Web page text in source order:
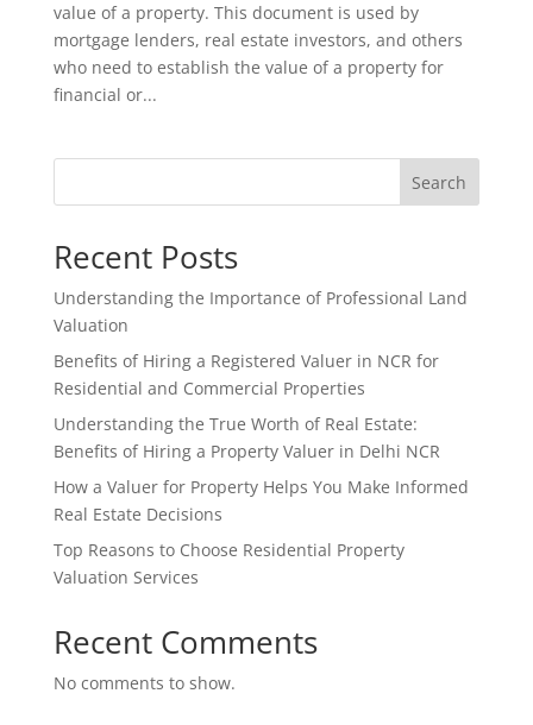
value of a property. This document is used by
mortgage lenders, real estate investors, and others
who need to establish the value of a property for
financial or...
Search
Recent Posts
Understanding the Importance of Professional Land
Valuation
Benefits of Hiring a Registered Valuer in NCR for
Residential and Commercial Properties
Understanding the True Worth of Real Estate:
Benefits of Hiring a Property Valuer in Delhi NCR
How a Valuer for Property Helps You Make Informed
Real Estate Decisions
Top Reasons to Choose Residential Property
Valuation Services
Recent Comments
No comments to show.